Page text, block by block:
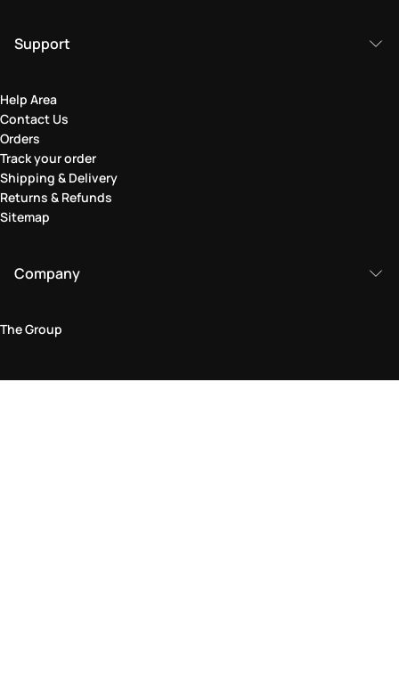
Support
Help Area
Contact Us
Orders
Track your order
Shipping & Delivery
Returns & Refunds
Sitemap
Company
The Group
Legal Area